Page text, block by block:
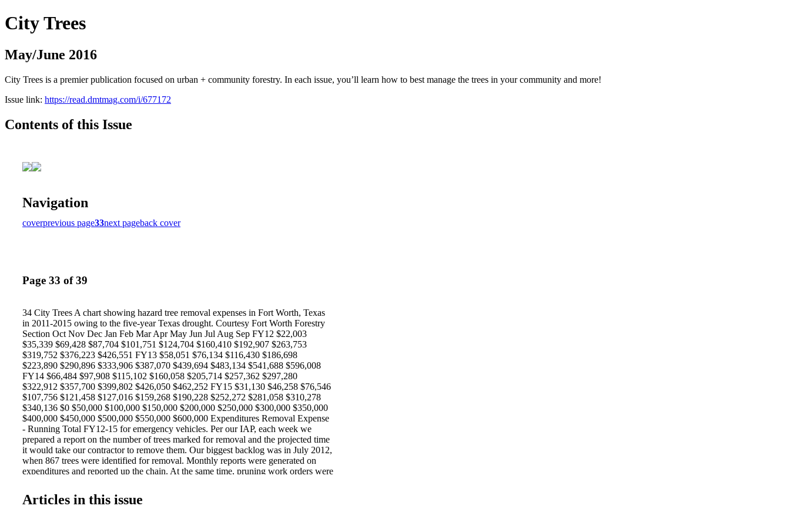
City Trees
May/June 2016
City Trees is a premier publication focused on urban + community forestry. In each issue, you’ll learn how to best manage the trees in your community and more!
Issue link: https://read.dmtmag.com/i/677172
Contents of this Issue
Navigation
coverprevious page33next pageback cover
Page 33 of 39
34 City Trees A chart showing hazard tree removal expenses in Fort Worth, Texas
in 2011-2015 owing to the five-year Texas drought. Courtesy Fort Worth Forestry
Section Oct Nov Dec Jan Feb Mar Apr May Jun Jul Aug Sep FY12 $22,003
$35,339 $69,428 $87,704 $101,751 $124,704 $160,410 $192,907 $263,753
$319,752 $376,223 $426,551 FY13 $58,051 $76,134 $116,430 $186,698
$223,890 $290,896 $333,906 $387,070 $439,694 $483,134 $541,688 $596,008
FY14 $66,484 $97,908 $115,102 $160,058 $205,714 $257,362 $297,280
$322,912 $357,700 $399,802 $426,050 $462,252 FY15 $31,130 $46,258 $76,546
$107,756 $121,458 $127,016 $159,268 $190,228 $252,272 $281,058 $310,278
$340,136 $0 $50,000 $100,000 $150,000 $200,000 $250,000 $300,000 $350,000
$400,000 $450,000 $500,000 $550,000 $600,000 Expenditures Removal Expense
- Running Total FY12-15 for emergency vehicles. Per our IAP, each week we
prepared a report on the number of trees marked for removal and the projected time
it would take our contractor to remove them. Our biggest backlog was in July 2012,
when 867 trees were identified for removal. Monthly reports were generated on
expenditures and reported up the chain. At the same time, pruning work orders were
ranking. Monthly reports on request volume and all pruning backlog was reported
up to the Department level. During the five-year drought, there were ten months
Articles in this issue